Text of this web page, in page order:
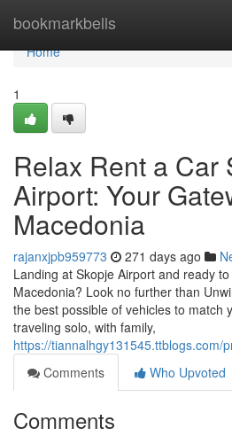
bookmarkbells
Home
Home
1
Relax Rent a Car
Airport: Your
Macedonia
rajanxjpb959773 271 days ago
Landing at Skopje Airport and ready
Macedonia? Look no further than
the best possible of vehicles to match
traveling solo, with family,
https://tiannalhgy131545.ttblogs.com/
Comments
Who Upvoted
Comments